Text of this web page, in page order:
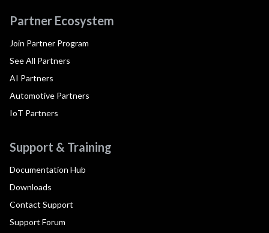
Partner Ecosystem
Join Partner Program
See All Partners
AI Partners
Automotive Partners
IoT Partners
Support & Training
Documentation Hub
Downloads
Contact Support
Support Forum